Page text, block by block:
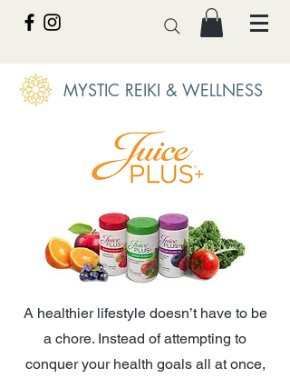
MYSTIC REIKI & WELLNESS
A healthier lifestyle doesn’t have to be
a chore. Instead of attempting to
conquer your health goals all at once,